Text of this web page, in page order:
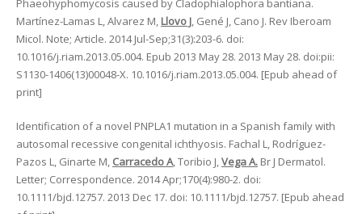
Phaeohyphomycosis caused by Cladophialophora bantiana.
Martínez-Lamas L, Alvarez M, Llovo J, Gené J, Cano J. Rev Iberoam
Micol. Note; Article. 2014 Jul-Sep;31(3):203-6. doi:
10.1016/j.riam.2013.05.004. Epub 2013 May 28. 2013 May 28. doi:pii:
S1130-1406(13)00048-X. 10.1016/j.riam.2013.05.004. [Epub ahead of
print]
Identification of a novel PNPLA1 mutation in a Spanish family with
autosomal recessive congenital ichthyosis. Fachal L, Rodríguez-
Pazos L, Ginarte M, Carracedo A, Toribio J,Vega A. Br J Dermatol.
Letter; Correspondence. 2014 Apr;170(4):980-2. doi:
10.1111/bjd.12757. 2013 Dec 17. doi: 10.1111/bjd.12757. [Epub ahead